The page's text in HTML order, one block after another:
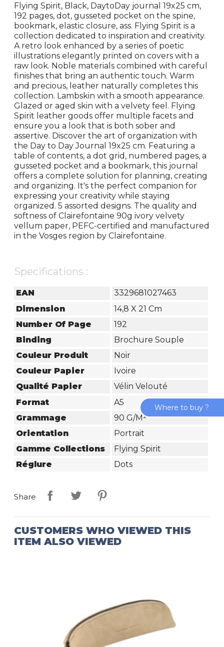
Flying Spirit, Black, DaytoDay journal 19x25 cm,
192 pages, dot, gusseted pocket on the spine,
bookmark, elastic closure, ass. Flying Spirit is a
collection dedicated to inspiration and creativity.
A retro look enhanced by a series of poetic
illustrations elegantly printed on covers with a
raw look. Noble materials combined with careful
finishes that bring an authentic touch. Warm
and precious, leather naturally completes this
collection. Lambskin with a smooth appearance.
Glazed or aged skin with a velvety feel. Flying
Spirit leather goods offer multiple facets and
ensure you a look that is both sober and
assertive. Discover the art of organization with
the Day to Day Journal 19x25 cm. Featuring a
table of contents, a dot grid, numbered pages, a
gusseted pocket and a bookmark, this journal
offers a complete solution for planning, creating
and organizing. It's the perfect companion for
expressing your creativity while staying
organized. 5 assorted designs. The quality and
softness of Clairefontaine 90g ivory velvety
vellum paper, PEFC-certified and manufactured
in the Vosges region by Clairefontaine.
Specifications :
EAN
3329681027463
Dimension
14,8 X 21 Cm
Number Of Page
192
Binding
Brochure Souple
Couleur Produit
Noir
Couleur Papier
Ivoire
Qualité Papier
Vélin Velouté
Format
A5
Grammage
90 G/m²
Orientation
Portrait
Gamme Collections
Flying Spirit
Réglure
Dots
Share
CUSTOMERS WHO VIEWED THIS
ITEM ALSO VIEWED
Where to buy ?